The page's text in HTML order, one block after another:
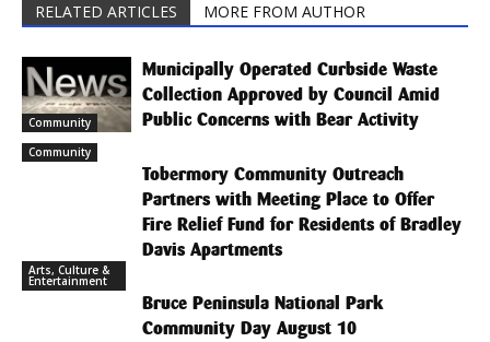
RELATED ARTICLES MORE FROM AUTHOR
Community
Municipally Operated Curbside Waste
Collection Approved by Council Amid
Public Concerns with Bear Activity
Community
Tobermory Community Outreach
Partners with Meeting Place to Offer
Fire Relief Fund for Residents of Bradley
Davis Apartments
Arts, Culture &
Entertainment
Bruce Peninsula National Park
Community Day August 10